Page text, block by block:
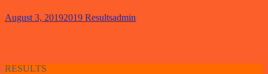
August 3, 20192019 Resultsadmin
RESULTS